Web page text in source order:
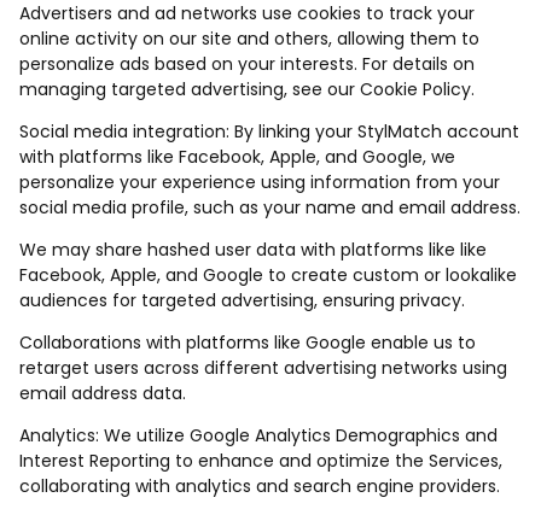
Advertisers and ad networks use cookies to track your
online activity on our site and others, allowing them to
personalize ads based on your interests. For details on
managing targeted advertising, see our Cookie Policy.
Social media integration: By linking your StylMatch account
with platforms like Facebook, Apple, and Google, we
personalize your experience using information from your
social media profile, such as your name and email address.
We may share hashed user data with platforms like like
Facebook, Apple, and Google to create custom or lookalike
audiences for targeted advertising, ensuring privacy.
Collaborations with platforms like Google enable us to
retarget users across different advertising networks using
email address data.
Analytics: We utilize Google Analytics Demographics and
Interest Reporting to enhance and optimize the Services,
collaborating with analytics and search engine providers.